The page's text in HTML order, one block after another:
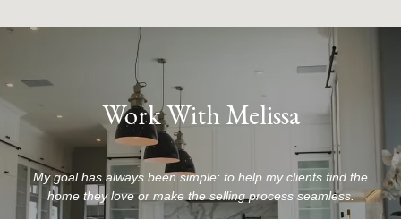
Work With Melissa
My goal has always been simple: to help my clients find the
home they love or make the selling process seamless.